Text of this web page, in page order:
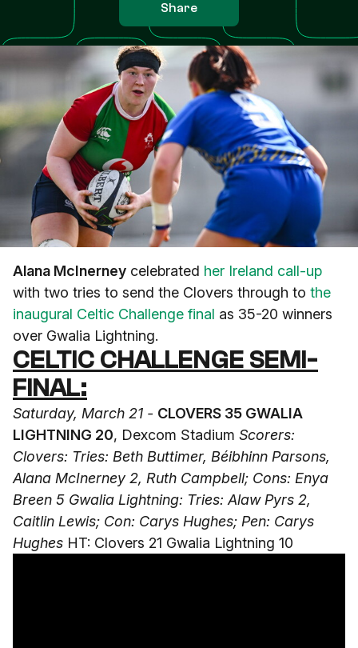
Share
Alana McInerney celebrated her Ireland call-up
with two tries to send the Clovers through to the
inaugural Celtic Challenge final as 35-20 winners
over Gwalia Lightning.
CELTIC CHALLENGE SEMI-
FINAL:
Saturday, March 21 - CLOVERS 35 GWALIA
LIGHTNING 20, Dexcom Stadium Scorers:
Clovers: Tries: Beth Buttimer, Béibhinn Parsons,
Alana McInerney 2, Ruth Campbell; Cons: Enya
Breen 5 Gwalia Lightning: Tries: Alaw Pyrs 2,
Caitlin Lewis; Con: Carys Hughes; Pen: Carys
Hughes HT: Clovers 21 Gwalia Lightning 10